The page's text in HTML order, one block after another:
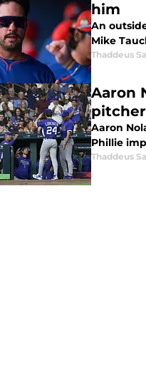
him
An
Mike
Thaddeus
Aaron
Aaron
Phillie
Thaddeus